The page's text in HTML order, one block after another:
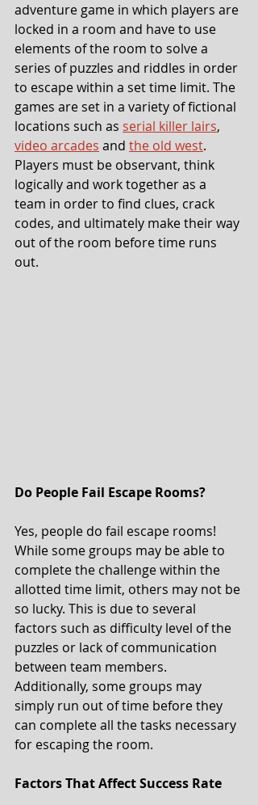
adventure game in which players are
locked in a room and have to use
elements of the room to solve a
series of puzzles and riddles in order
to escape within a set time limit. The
games are set in a variety of fictional
locations such as serial killer lairs,
video arcades and the old west.
Players must be observant, think
logically and work together as a
team in order to find clues, crack
codes, and ultimately make their way
out of the room before time runs
out.
Do People Fail Escape Rooms?
Yes, people do fail escape rooms!
While some groups may be able to
complete the challenge within the
allotted time limit, others may not be
so lucky. This is due to several
factors such as difficulty level of the
puzzles or lack of communication
between team members.
Additionally, some groups may
simply run out of time before they
can complete all the tasks necessary
for escaping the room.
Factors That Affect Success Rate